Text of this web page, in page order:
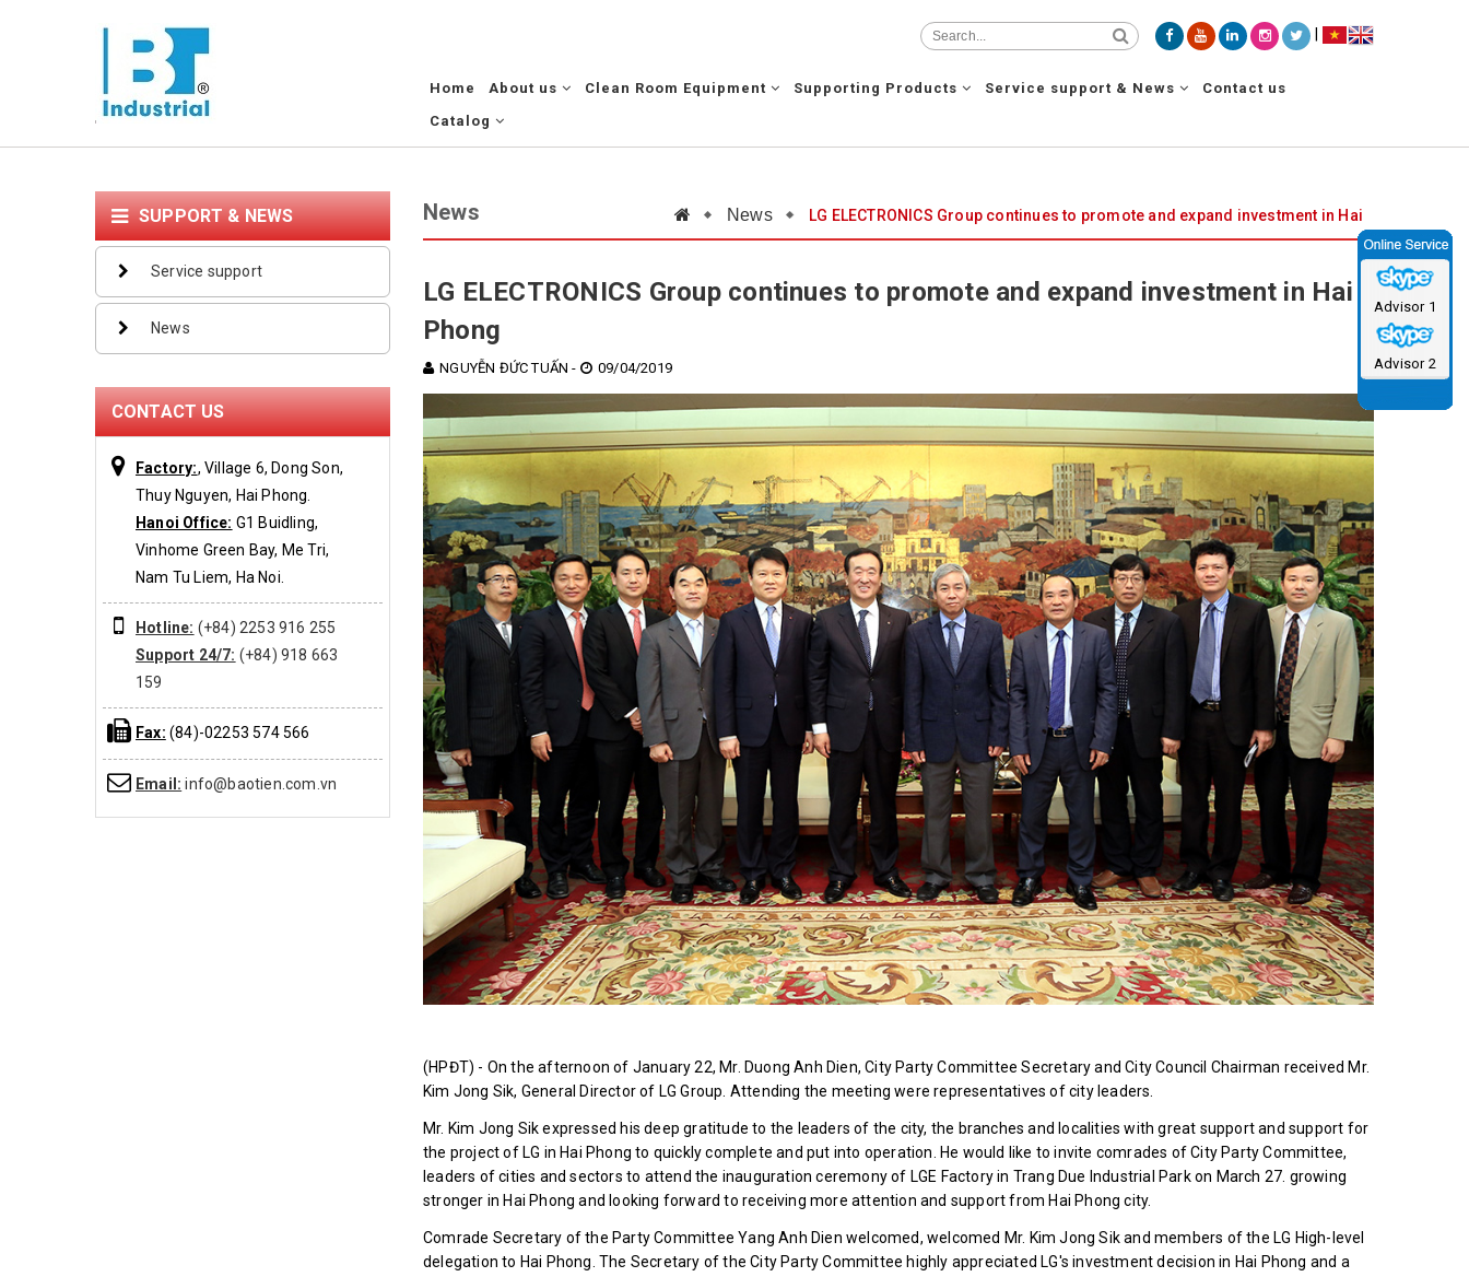
Home About us Clean Room Equipment Supporting Products Service support & News
Contact us
Catalog
SUPPORT & NEWS
Service support
News
CONTACT US
Factory:, Village 6, Dong Son,
Thuy Nguyen, Hai Phong.
Hanoi Office: G1 Buidling,
Vinhome Green Bay, Me Tri,
Nam Tu Liem, Ha Noi.
Hotline: (+84) 2253 916 255
Support 24/7: (+84) 918 663
159
Fax: (84)-02253 574 566
Email: info@baotien.com.vn
News News LG ELECTRONICS Group continues to promote and expand investment in Hai
LG ELECTRONICS Group continues to promote and expand investment in Hai
Phong
NGUYỄN ĐỨC TUẤN - 09/04/2019
(HPĐT) - On the afternoon of January 22, Mr. Duong Anh Dien, City Party Committee Secretary and City Council Chairman received Mr.
Kim Jong Sik, General Director of LG Group. Attending the meeting were representatives of city leaders.
Mr. Kim Jong Sik expressed his deep gratitude to the leaders of the city, the branches and localities with great support and support for
the project of LG in Hai Phong to quickly complete and put into operation. He would like to invite comrades of City Party Committee,
leaders of cities and sectors to attend the inauguration ceremony of LGE Factory in Trang Due Industrial Park on March 27. growing
stronger in Hai Phong and looking forward to receiving more attention and support from Hai Phong city.
Comrade Secretary of the Party Committee Yang Anh Dien welcomed, welcomed Mr. Kim Jong Sik and members of the LG High-level
delegation to Hai Phong. The Secretary of the City Party Committee highly appreciated LG's investment decision in Hai Phong and a
Advisor 1
Advisor 2